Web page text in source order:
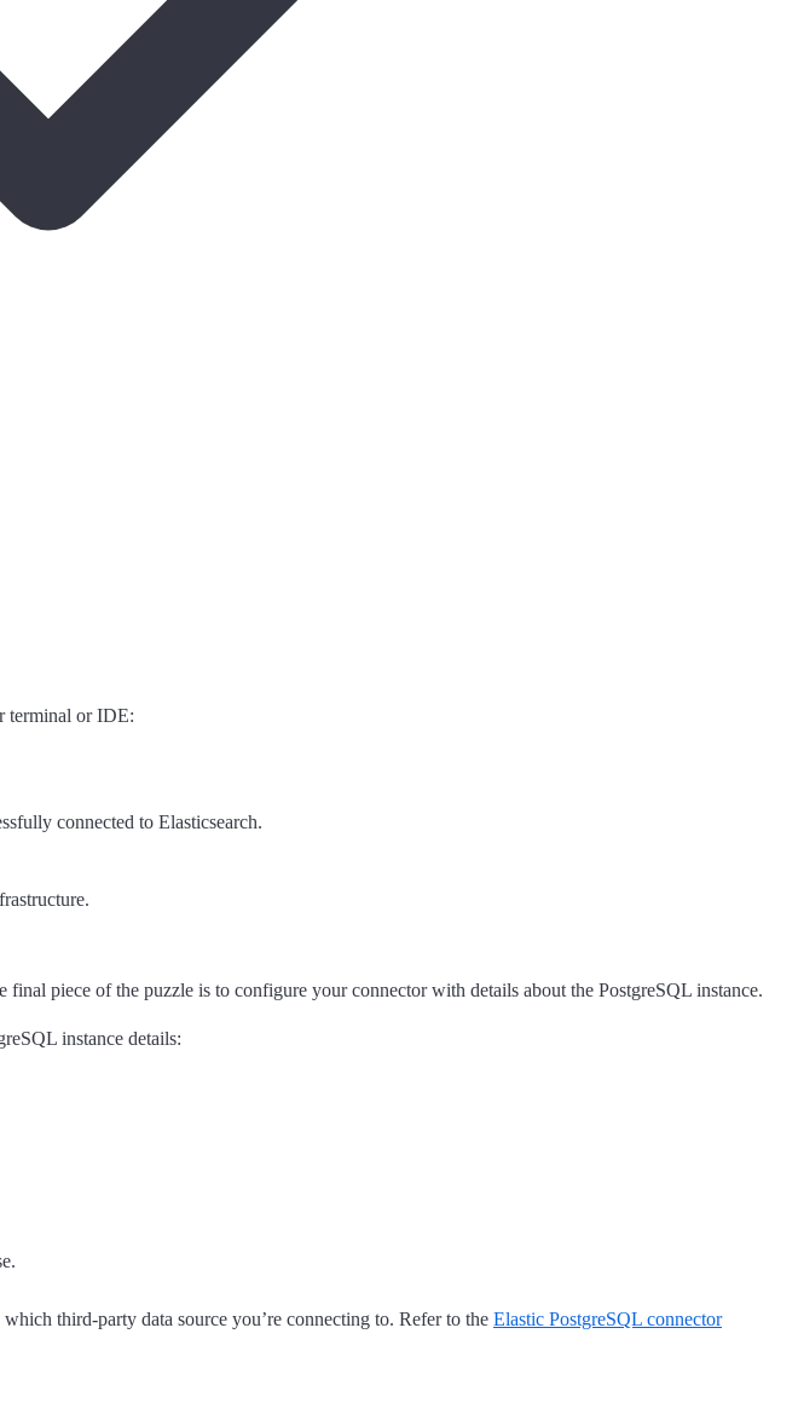
terminal or IDE:
connected to Elasticsearch.
piece of the puzzle is to configure your connector with details about the PostgreSQL instance.
instance details:
third-party data source you’re connecting to. Refer to the Elastic PostgreSQL connector